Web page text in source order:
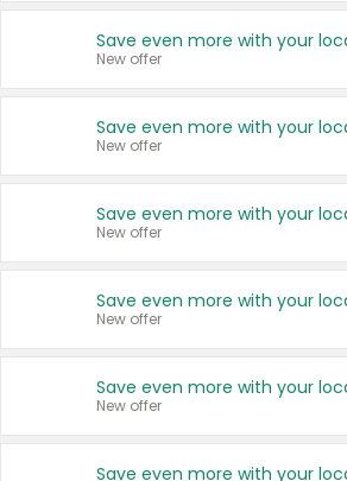
New offer
New offer
New offer
New offer
New offer